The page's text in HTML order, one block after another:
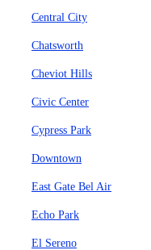
Central City
Chatsworth
Cheviot Hills
Civic Center
Cypress Park
Downtown
East Gate Bel Air
Echo Park
El Sereno